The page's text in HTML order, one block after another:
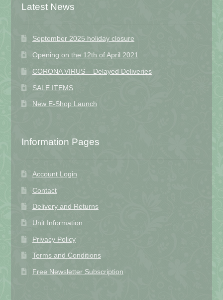
Latest News
September 2025 holiday closure
Opening on the 12th of April 2021
CORONA VIRUS – Delayed Deliveries
SALE ITEMS
New E-Shop Launch
Information Pages
Account Login
Contact
Delivery and Returns
Unit Information
Privacy Policy
Terms and Conditions
Free Newsletter Subscription